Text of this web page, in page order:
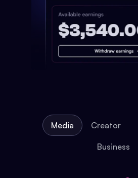
Media Creator
Business